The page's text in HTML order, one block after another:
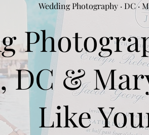
Wedding Photography · DC ·
DC &
Like